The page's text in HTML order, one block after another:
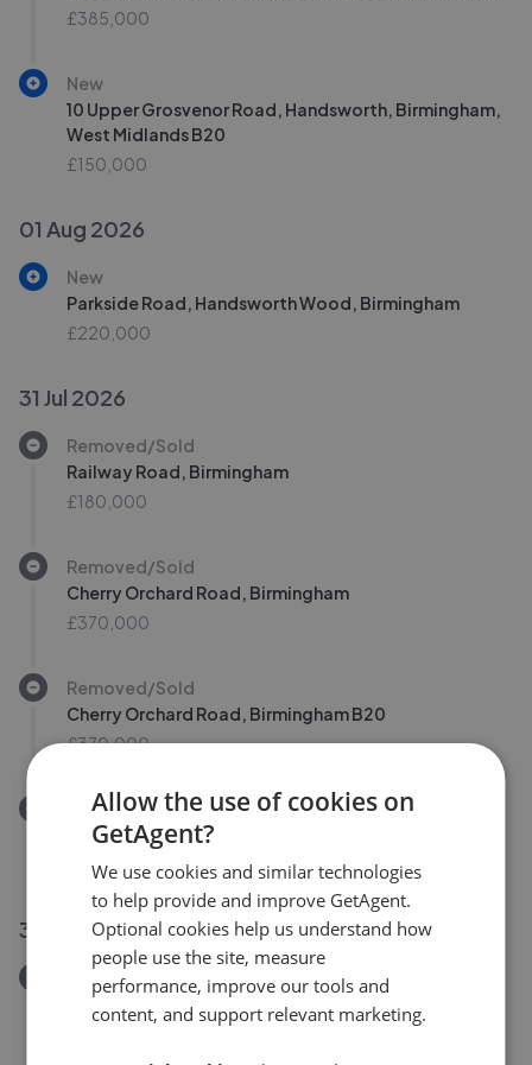
£385,000
New
10 Upper Grosvenor Road, Handsworth, Birmingham,
West Midlands B20
£150,000
01 Aug 2026
New
Parkside Road, Handsworth Wood, Birmingham
£220,000
31 Jul 2026
Removed/Sold
Railway Road, Birmingham
£180,000
Removed/Sold
Cherry Orchard Road, Birmingham
£370,000
Removed/Sold
Cherry Orchard Road, Birmingham B20
£370,000
Removed/Sold
Railway Road, Birmingham B20
£180,000
30 Jul 2026
Removed/Sold
Sedgley Grove, Birmingham B20
Allow the use of cookies on
GetAgent?
We use cookies and similar technologies
to help provide and improve GetAgent.
Optional cookies help us understand how
people use the site, measure
performance, improve our tools and
content, and support relevant marketing.